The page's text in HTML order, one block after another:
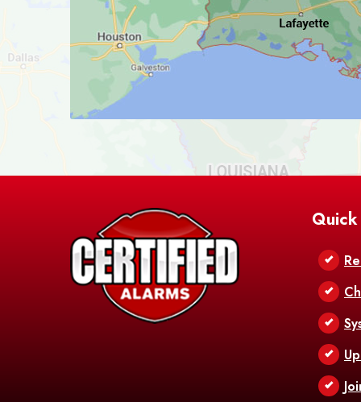
Quick